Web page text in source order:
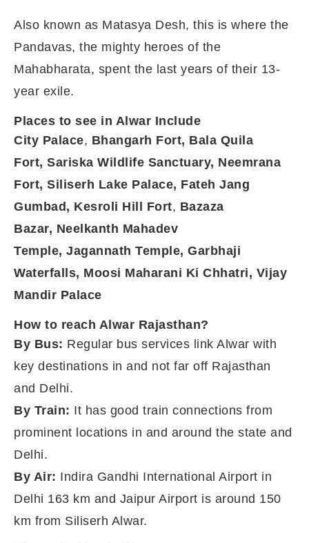
Also known as Matasya Desh, this is where the
Pandavas, the mighty heroes of the
Mahabharata, spent the last years of their 13-
year exile.
Places to see in Alwar Include
City Palace, Bhangarh Fort, Bala Quila
Fort, Sariska Wildlife Sanctuary, Neemrana
Fort, Siliserh Lake Palace, Fateh Jang
Gumbad, Kesroli Hill Fort, Bazaza
Bazar, Neelkanth Mahadev
Temple, Jagannath Temple, Garbhaji
Waterfalls, Moosi Maharani Ki Chhatri, Vijay
Mandir Palace
How to reach Alwar Rajasthan?
By Bus: Regular bus services link Alwar with
key destinations in and not far off Rajasthan
and Delhi.
By Train: It has good train connections from
prominent locations in and around the state and
Delhi.
By Air: Indira Gandhi International Airport in
Delhi 163 km and Jaipur Airport is around 150
km from Siliserh Alwar.